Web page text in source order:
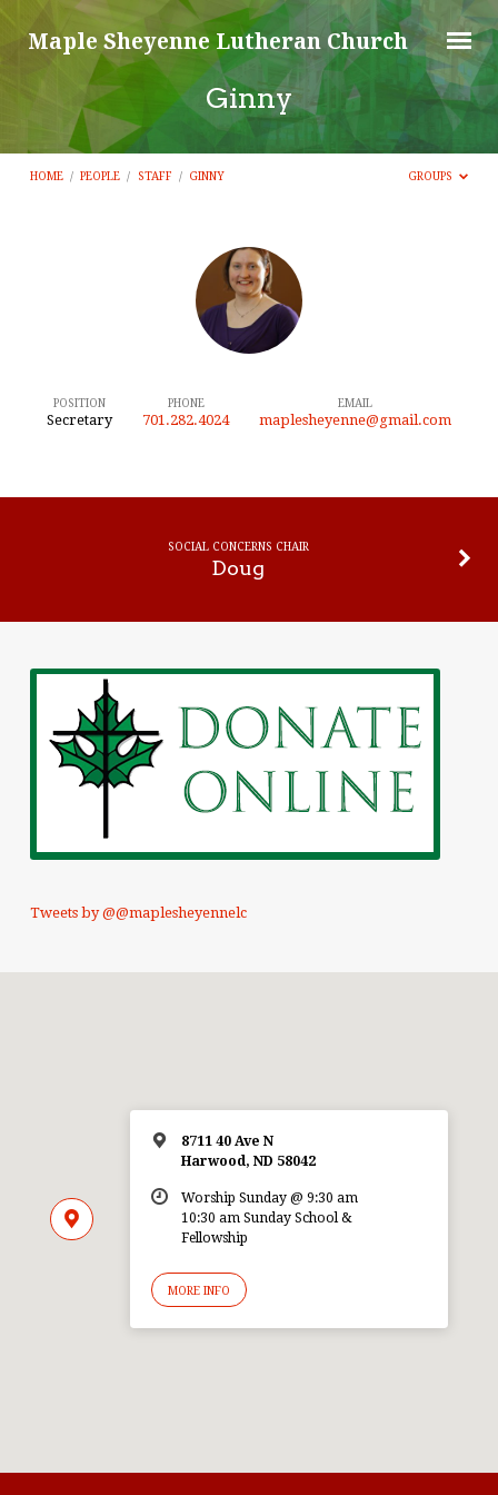
Maple Sheyenne Lutheran Church
Ginny
HOME / PEOPLE / STAFF / GINNY GROUPS
POSITION
Secretary
PHONE
701.282.4024
EMAIL
maplesheyenne@gmail.com
SOCIAL CONCERNS CHAIR
Doug
Tweets by @@maplesheyennelc
8711 40 Ave N
Harwood, ND 58042
Worship Sunday @ 9:30 am
10:30 am Sunday School &
Fellowship
MORE INFO